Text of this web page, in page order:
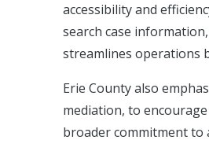
accessibility and
search case
streamlines operations
Erie County also
mediation, to
broader commitment to